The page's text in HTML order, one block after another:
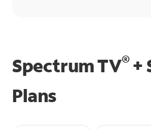
Spectrum TV®+
Plans